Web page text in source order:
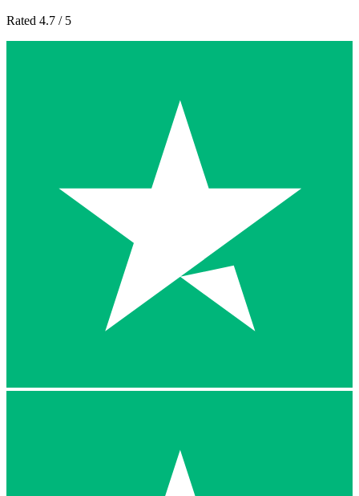
Rated 4.7 / 5